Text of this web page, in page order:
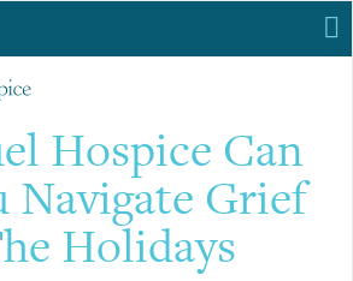
Hospice Can
Navigate Grief
Holidays